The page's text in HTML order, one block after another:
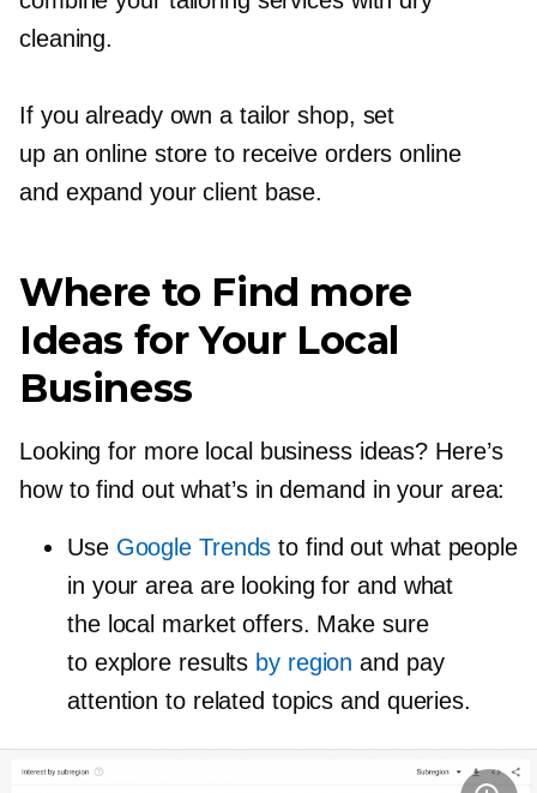
cleaning.
If you already own a tailor shop, set
up an online store to receive orders online
and expand your client base.
Where to Find more
Ideas for Your Local
Business
Looking for more local business ideas? Here’s
how to find out what’s in demand in your area:
Use Google Trends to find out what people
in your area are looking for and what
the local market offers. Make sure
to explore results by region and pay
attention to related topics and queries.